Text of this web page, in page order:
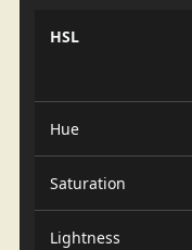
HSL
Hue
Saturation
Lightness